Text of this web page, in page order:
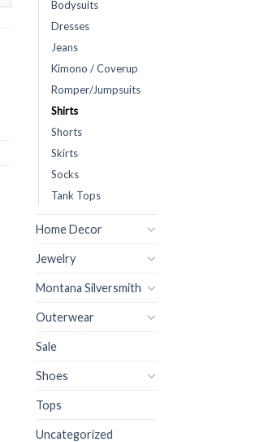
( White ) Final Sale quantity
Bodysuits
Dresses
Jeans
Kimono / Coverup
Romper/Jumpsuits
Shirts
Shorts
Skirts
Socks
Tank Tops
Home Decor
Jewelry
Montana Silversmith
Outerwear
Sale
Shoes
Tops
Uncategorized